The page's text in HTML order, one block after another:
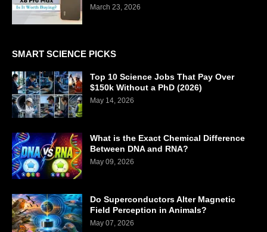
March 23, 2026
SMART SCIENCE PICKS
Top 10 Science Jobs That Pay Over
$150k Without a PhD (2026)
May 14, 2026
What is the Exact Chemical Difference
Between DNA and RNA?
May 09, 2026
Do Superconductors Alter Magnetic
Field Perception in Animals?
May 07, 2026